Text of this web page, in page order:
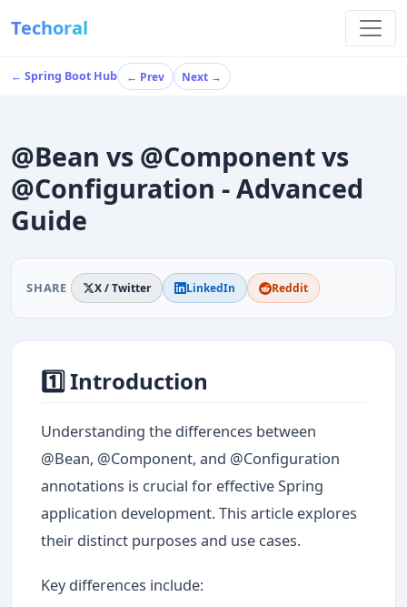
Techoral
← Spring Boot Hub ← Prev Next →
@Bean vs @Component vs
@Configuration - Advanced
Guide
SHARE X / Twitter LinkedIn Reddit
1️⃣ Introduction
Understanding the differences between
@Bean, @Component, and @Configuration
annotations is crucial for effective Spring
application development. This article explores
their distinct purposes and use cases.
Key differences include: